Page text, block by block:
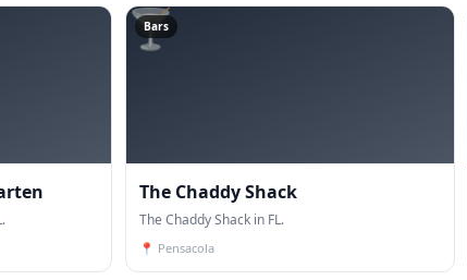
🍸
Bars
The Chaddy Shack
The Chaddy Shack in FL.
📍 Pensacola